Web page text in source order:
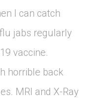
I can catch
jabs regularly
vaccine.
horrible back
MRI and X-Ray